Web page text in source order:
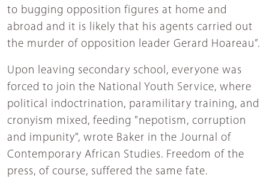
to bugging opposition figures at home and
abroad and it is likely that his agents carried out
the murder of opposition leader Gerard Hoareau”.
Upon leaving secondary school, everyone was
forced to join the National Youth Service, where
political indoctrination, paramilitary training, and
cronyism mixed, feeding "nepotism, corruption
and impunity", wrote Baker in the Journal of
Contemporary African Studies. Freedom of the
press, of course, suffered the same fate.